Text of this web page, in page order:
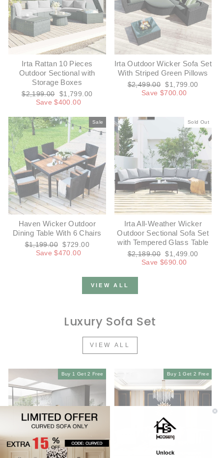
Irta Rattan 10 Pieces
Outdoor Sectional with
Storage Boxes
Regular
price
$2,199.00
Sale
price
$1,799.00
Save $400.00
Irta Outdoor Wicker Sofa Set
With Striped Green Pillows
Regular
price
$2,499.00 Sale
price
$1,799.00
Save $700.00
Sale
Haven Wicker Outdoor
Dining Table With 6 Chairs
Regular
price
$1,199.00
Sale
price
$729.00
Save $470.00
Sold Out
Irta All-Weather Wicker
Outdoor Sectional Sofa Set
with Tempered Glass Table
Regular
price
$2,189.00 Sale
price
$1,499.00
Save $690.00
VIEW ALL
Luxury Sofa Set
VIEW ALL
Buy 1 Get 2 Free Buy 1 Get 2 Free
Unlock